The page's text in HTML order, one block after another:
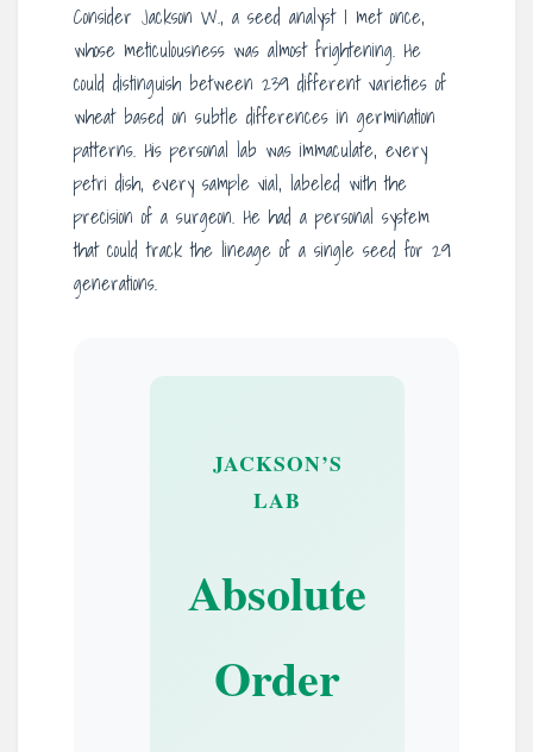
Consider Jackson W., a seed analyst I met once,
whose meticulousness was almost frightening. He
could distinguish between 239 different varieties of
wheat based on subtle differences in germination
patterns. His personal lab was immaculate, every
petri dish, every sample vial, labeled with the
precision of a surgeon. He had a personal system
that could track the lineage of a single seed for 29
generations.
JACKSON’S
LAB
Absolute
Order